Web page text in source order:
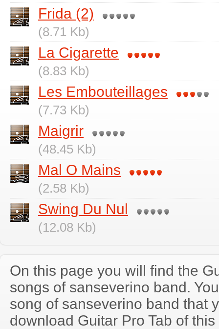
Frida (2)
(8.71 Kb)
La Cigarette
(8.83 Kb)
Les Embouteillages
(7.73 Kb)
Maigrir
(48.45 Kb)
Mal O Mains
(2.58 Kb)
Swing Du Nul
(12.08 Kb)
On this page you will find the
songs of sanseverino band.
song of sanseverino band that
download Guitar Pro Tab of